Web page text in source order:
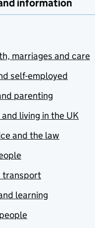
information
marriages and care
self-employed
parenting
living in the UK
and the law
transport
learning